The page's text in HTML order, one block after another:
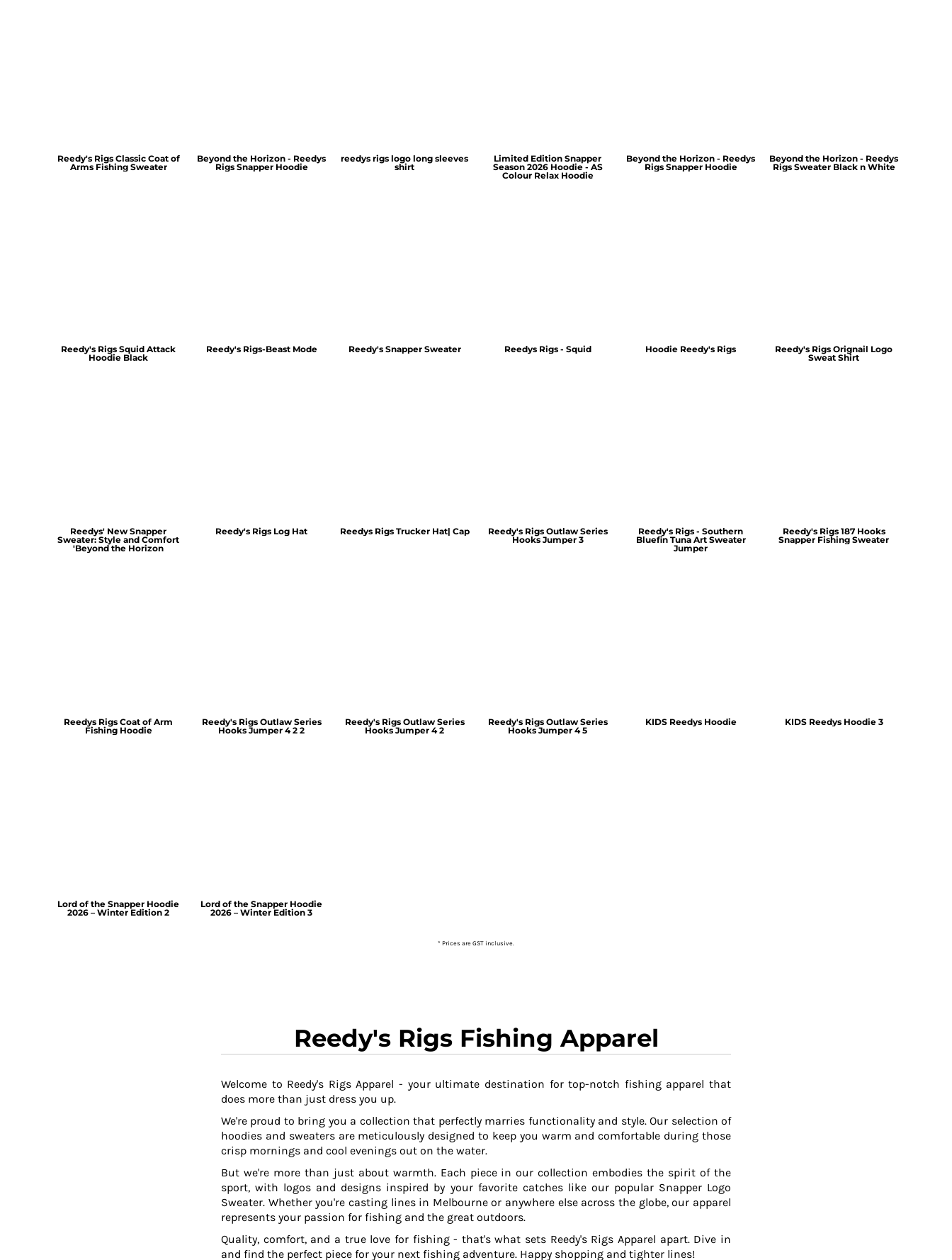
Reedy's Rigs Classic Coat of
Arms Fishing Sweater
Beyond the Horizon - Reedys
Rigs Snapper Hoodie
reedys rigs logo long sleeves
shirt
Limited Edition Snapper
Season 2026 Hoodie - AS
Colour Relax Hoodie
Beyond the Horizon - Reedys
Rigs Snapper Hoodie
Beyond the Horizon - Reedys
Rigs Sweater Black n White
Reedy's Rigs Squid Attack
Hoodie Black
Reedy's Rigs-Beast Mode Reedy's Snapper Sweater Reedys Rigs - Squid Hoodie Reedy's Rigs
Reedy's Rigs Orignail Logo
Sweat Shirt
Reedys' New Snapper
Sweater: Style and Comfort
'Beyond the Horizon
Reedy's Rigs Log Hat Reedys Rigs Trucker Hat| Cap
Reedy's Rigs Outlaw Series
Hooks Jumper 3
Reedy's Rigs - Southern
Bluefin Tuna Art Sweater
Jumper
Reedy's Rigs 187 Hooks
Snapper Fishing Sweater
Reedys Rigs Coat of Arm
Fishing Hoodie
Reedy's Rigs Outlaw Series
Hooks Jumper 4 2 2
Reedy's Rigs Outlaw Series
Hooks Jumper 4 2
Reedy's Rigs Outlaw Series
Hooks Jumper 4 5
KIDS Reedys Hoodie KIDS Reedys Hoodie 3
Lord of the Snapper Hoodie
2026 – Winter Edition 2
Lord of the Snapper Hoodie
2026 – Winter Edition 3
* Prices are GST inclusive.
Reedy's Rigs Fishing Apparel
Welcome to Reedy's Rigs Apparel - your ultimate destination for top-notch fishing apparel that
does more than just dress you up.
We're proud to bring you a collection that perfectly marries functionality and style. Our selection of
hoodies and sweaters are meticulously designed to keep you warm and comfortable during those
crisp mornings and cool evenings out on the water.
But we're more than just about warmth. Each piece in our collection embodies the spirit of the
sport, with logos and designs inspired by your favorite catches like our popular Snapper Logo
Sweater. Whether you're casting lines in Melbourne or anywhere else across the globe, our apparel
represents your passion for fishing and the great outdoors.
Quality, comfort, and a true love for fishing - that's what sets Reedy's Rigs Apparel apart. Dive in
and find the perfect piece for your next fishing adventure. Happy shopping and tighter lines!